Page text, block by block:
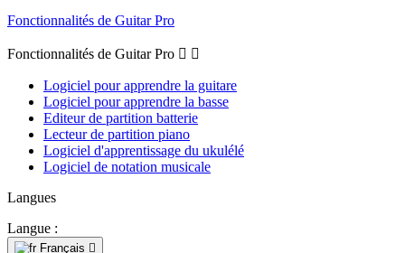
Fonctionnalités de Guitar Pro
Fonctionnalités de Guitar Pro  
Logiciel pour apprendre la guitare
Logiciel pour apprendre la basse
Editeur de partition batterie
Lecteur de partition piano
Logiciel d'apprentissage du ukulélé
Logiciel de notation musicale
Langues
Langue :
Français 